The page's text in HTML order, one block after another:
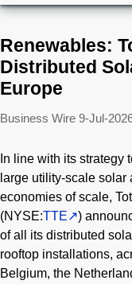
Renewables:
Distributed
Europe
Business Wire 9-Jul-
In line with its strategy
large utility-scale solar
economies of scale,
(NYSE:TTE
)
of all its distributed
rooftop installations,
Belgium, the